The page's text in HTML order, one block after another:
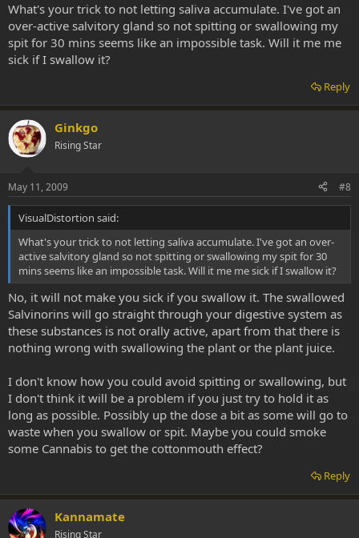
What's your trick to not letting saliva accumulate. I've got an
over-active salvitory gland so not spitting or swallowing my
spit for 30 mins seems like an impossible task. Will it me me
sick if I swallow it?
Reply
Ginkgo
Rising Star
May 11, 2009 #8
VisualDistortion said:
What's your trick to not letting saliva accumulate. I've got an over-
active salvitory gland so not spitting or swallowing my spit for 30
mins seems like an impossible task. Will it me me sick if I swallow it?
No, it will not make you sick if you swallow it. The swallowed
Salvinorins will go straight through your digestive system as
these substances is not orally active, apart from that there is
nothing wrong with swallowing the plant or the plant juice.
I don't know how you could avoid spitting or swallowing, but
I don't think it will be a problem if you just try to hold it as
long as possible. Possibly up the dose a bit as some will go to
waste when you swallow or spit. Maybe you could smoke
some Cannabis to get the cottonmouth effect?
Reply
Kannamate
Rising Star